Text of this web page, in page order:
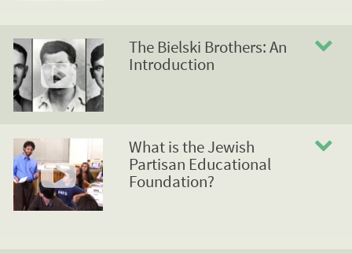
The Bielski Brothers: An
Introduction
What is the Jewish
Partisan Educational
Foundation?